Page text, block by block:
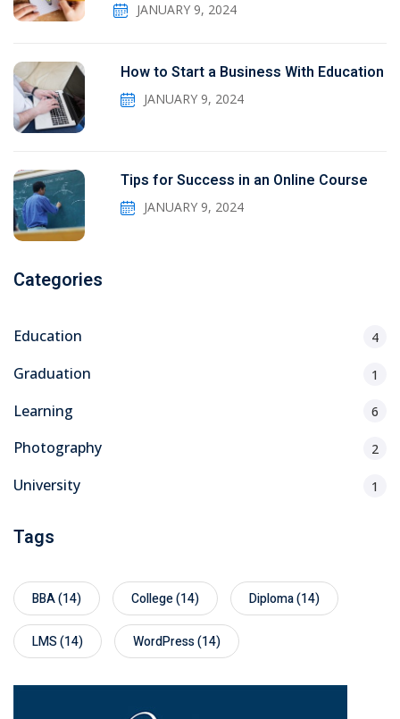
JANUARY 9, 2024
How to Start a Business With Education
JANUARY 9, 2024
Tips for Success in an Online Course
JANUARY 9, 2024
Categories
Education 4
Graduation 1
Learning 6
Photography 2
University 1
Tags
BBA(14) College(14) Diploma(14)
LMS(14) WordPress(14)